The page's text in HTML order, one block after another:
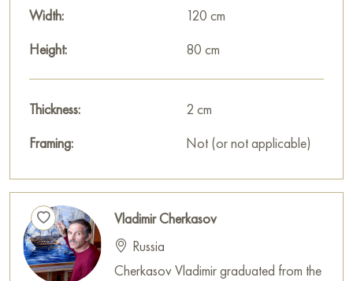
Width:
120 cm
Height:
80 cm
Thickness:
2 cm
Framing:
Not (or not applicable)
Vladimir Cherkasov
Russia
Cherkasov Vladimir graduated from the